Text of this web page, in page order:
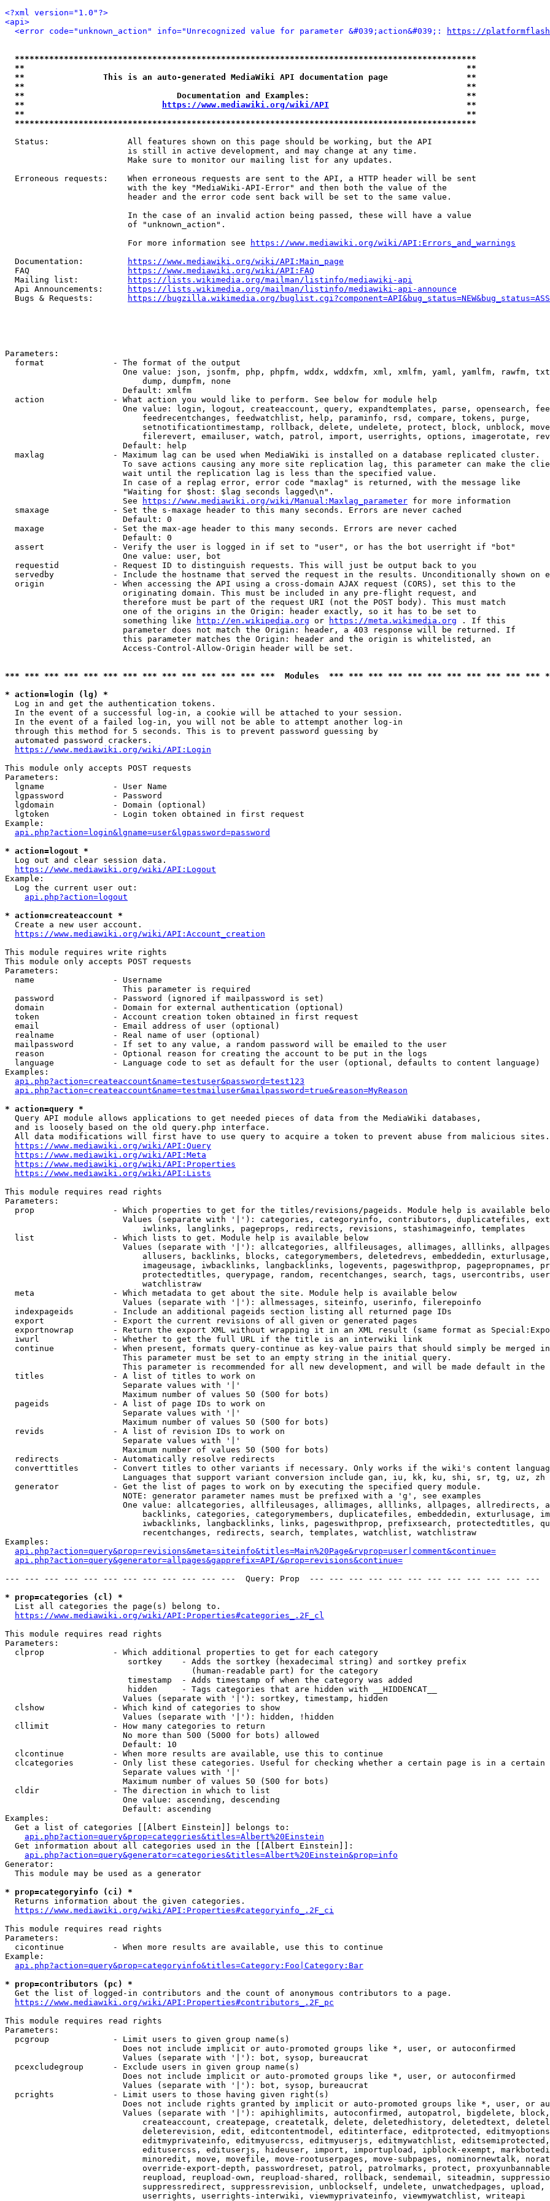
<?xml version="1.0"?>
<api>
<error code="unknown_action" info="Unrecognized value for parameter &#039;action&#039;:
https://
**********************************************************************************************
**                                                                                          **
**                This is an auto-generated MediaWiki API documentation page                **
**                                                                                          **
**                               Documentation and Examples:                                **
**
https://www.mediawiki.org/wiki/API
                            **
**                                                                                          **
**********************************************************************************************
  Status:                All features shown on this page should be working, but the API
                         is still in active development, and may change at any time.
                         Make sure to monitor our mailing list for any updates.
  Erroneous requests:    When erroneous requests are sent to the API, a HTTP header will be sent
                         with the key "MediaWiki-API-Error" and then both the value of the
                         header and the error code sent back will be set to the same value.
                         In the case of an invalid action being passed, these will have a value
                         of "unknown_action".
                         For more information see
https://www.mediawiki.org/wiki/API:Errors_and_warnings
  Documentation:
https://www.mediawiki.org/wiki/API:Main_page
  FAQ
https://www.mediawiki.org/wiki/API:FAQ
  Mailing list:
https://lists.wikimedia.org/mailman/listinfo/mediawiki-api
  Api Announcements:
https://lists.wikimedia.org/mailman/listinfo/mediawiki-api-announce
  Bugs & Requests:
https://bugzilla.wikimedia.org/
Parameters:
  format              - The format of the output
One value: json, jsonfm, php, phpfm, wddx, wddxfm, xml, xmlfm, yaml, yamlfm, rawfm,
                            dump, dumpfm, none
                        Default: xmlfm
  action              - What action you would like to perform. See below for module help
One value: login, logout, createaccount, query, expandtemplates, parse, opensearch,
                            feedrecentchanges, feedwatchlist, help, paraminfo, rsd, compare, tokens, purge,
setnotificationtimestamp, rollback, delete, undelete, protect, block, unblock,
filerevert, emailuser, watch, patrol, import, userrights, options, imagerotate,
                        Default: help
  maxlag              - Maximum lag can be used when MediaWiki is installed on a database replicated cluster.
To save actions causing any more site replication lag, this parameter can make the
                        wait until the replication lag is less than the specified value.
                        In case of a replag error, error code "maxlag" is returned, with the message like
                        "Waiting for $host: $lag seconds lagged\n".
                        See
https://www.mediawiki.org/wiki/Manual:Maxlag_parameter for more information
  smaxage             - Set the s-maxage header to this many seconds. Errors are never cached
                        Default: 0
  maxage              - Set the max-age header to this many seconds. Errors are never cached
                        Default: 0
  assert              - Verify the user is logged in if set to "user", or has the bot userright if "bot"
                        One value: user, bot
  requestid           - Request ID to distinguish requests. This will just be output back to you
servedby            - Include the hostname that served the request in the results. Unconditionally shown on
  origin              - When accessing the API using a cross-domain AJAX request (CORS), set this to the
                        originating domain. This must be included in any pre-flight request, and
                        therefore must be part of the request URI (not the POST body). This must match
                        one of the origins in the Origin: header exactly, so it has to be set to
                        something like
http://en.wikipedia.org or https://meta.wikimedia.org . If this
                        parameter does not match the Origin: header, a 403 response will be returned. If
                        this parameter matches the Origin: header and the origin is whitelisted, an
                        Access-Control-Allow-Origin header will be set.
*** *** *** *** *** *** *** *** *** *** *** *** *** ***  Modules  *** *** *** *** *** *** *** *** *** *** ***
* action=login (lg) *
  Log in and get the authentication tokens.
  In the event of a successful log-in, a cookie will be attached to your session.
  In the event of a failed log-in, you will not be able to attempt another log-in
  through this method for 5 seconds. This is to prevent password guessing by
  automated password crackers.
https://www.mediawiki.org/wiki/API:Login
This module only accepts POST requests
Parameters:
  lgname              - User Name
  lgpassword          - Password
  lgdomain            - Domain (optional)
  lgtoken             - Login token obtained in first request
Example:
api.php?action=login&lgname=user&lgpassword=password
* action=logout *
  Log out and clear session data.
https://www.mediawiki.org/wiki/API:Logout
Example:
  Log the current user out:
api.php?action=logout
* action=createaccount *
  Create a new user account.
https://www.mediawiki.org/wiki/API:Account_creation
This module requires write rights
This module only accepts POST requests
Parameters:
  name                - Username
                        This parameter is required
  password            - Password (ignored if mailpassword is set)
  domain              - Domain for external authentication (optional)
  token               - Account creation token obtained in first request
  email               - Email address of user (optional)
  realname            - Real name of user (optional)
  mailpassword        - If set to any value, a random password will be emailed to the user
  reason              - Optional reason for creating the account to be put in the logs
  language            - Language code to set as default for the user (optional, defaults to content language)
Examples:
api.php?action=createaccount&name=testuser&password=test123
api.php?action=createaccount&name=testmailuser&mailpassword=true&reason=MyReason
* action=query *
  Query API module allows applications to get needed pieces of data from the MediaWiki databases,
  and is loosely based on the old query.php interface.
  All data modifications will first have to use query to acquire a token to prevent abuse from malicious sites.
https://www.mediawiki.org/wiki/API:Query
https://www.mediawiki.org/wiki/API:Meta
https://www.mediawiki.org/wiki/API:Properties
https://www.mediawiki.org/wiki/API:Lists
This module requires read rights
Parameters:
prop                - Which properties to get for the titles/revisions/pageids. Module help is available
Values (separate with '|'): categories, categoryinfo, contributors, duplicatefiles,
                            iwlinks, langlinks, pageprops, redirects, revisions, stashimageinfo, templates
  list                - Which lists to get. Module help is available below
Values (separate with '|'): allcategories, allfileusages, allimages, alllinks,
allusers, backlinks, blocks, categorymembers, deletedrevs, embeddedin,
imageusage, iwbacklinks, langbacklinks, logevents, pageswithprop, pagepropnames,
protectedtitles, querypage, random, recentchanges, search, tags, usercontribs,
                            watchlistraw
  meta                - Which metadata to get about the site. Module help is available below
                        Values (separate with '|'): allmessages, siteinfo, userinfo, filerepoinfo
  indexpageids        - Include an additional pageids section listing all returned page IDs
  export              - Export the current revisions of all given or generated pages
exportnowrap        - Return the export XML without wrapping it in an XML result (same format as
  iwurl               - Whether to get the full URL if the title is an interwiki link
continue            - When present, formats query-continue as key-value pairs that should simply be merged
                        This parameter must be set to an empty string in the initial query.
This parameter is recommended for all new development, and will be made default in the
  titles              - A list of titles to work on
                        Separate values with '|'
                        Maximum number of values 50 (500 for bots)
  pageids             - A list of page IDs to work on
                        Separate values with '|'
                        Maximum number of values 50 (500 for bots)
  revids              - A list of revision IDs to work on
                        Separate values with '|'
                        Maximum number of values 50 (500 for bots)
  redirects           - Automatically resolve redirects
converttitles       - Convert titles to other variants if necessary. Only works if the wiki's content
                        Languages that support variant conversion include gan, iu, kk, ku, shi, sr, tg, uz, zh
  generator           - Get the list of pages to work on by executing the specified query module.
                        NOTE: generator parameter names must be prefixed with a 'g', see examples
One value: allcategories, allfileusages, allimages, alllinks, allpages, allredirects,
backlinks, categories, categorymembers, duplicatefiles, embeddedin, exturlusage,
iwbacklinks, langbacklinks, links, pageswithprop, prefixsearch, protectedtitles,
                            recentchanges, redirects, search, templates, watchlist, watchlistraw
Examples:
api.php?action=query&prop=revisions&meta=siteinfo&titles=Main%20Page&rvprop=user|comment&continue=
api.php?action=query&generator=allpages&gapprefix=API/&prop=revisions&continue=
--- --- --- --- --- --- --- --- --- --- --- ---  Query: Prop  --- --- --- --- --- --- --- --- --- --- --- ---
* prop=categories (cl) *
  List all categories the page(s) belong to.
https://www.mediawiki.org/wiki/API:Properties#categories_.2F_cl
This module requires read rights
Parameters:
  clprop              - Which additional properties to get for each category
                         sortkey    - Adds the sortkey (hexadecimal string) and sortkey prefix
                                      (human-readable part) for the category
                         timestamp  - Adds timestamp of when the category was added
                         hidden     - Tags categories that are hidden with __HIDDENCAT__
                        Values (separate with '|'): sortkey, timestamp, hidden
  clshow              - Which kind of categories to show
                        Values (separate with '|'): hidden, !hidden
  cllimit             - How many categories to return
                        No more than 500 (5000 for bots) allowed
                        Default: 10
  clcontinue          - When more results are available, use this to continue
clcategories        - Only list these categories. Useful for checking whether a certain page is in a certain
                        Separate values with '|'
                        Maximum number of values 50 (500 for bots)
  cldir               - The direction in which to list
                        One value: ascending, descending
                        Default: ascending
Examples:
  Get a list of categories [[Albert Einstein]] belongs to:
api.php?action=query&prop=categories&titles=Albert%20Einstein
  Get information about all categories used in the [[Albert Einstein]]:
api.php?action=query&generator=categories&titles=Albert%20Einstein&prop=info
Generator:
  This module may be used as a generator
* prop=categoryinfo (ci) *
  Returns information about the given categories.
https://www.mediawiki.org/wiki/API:Properties#categoryinfo_.2F_ci
This module requires read rights
Parameters:
  cicontinue          - When more results are available, use this to continue
Example:
api.php?action=query&prop=categoryinfo&titles=Category:Foo|Category:Bar
* prop=contributors (pc) *
  Get the list of logged-in contributors and the count of anonymous contributors to a page.
https://www.mediawiki.org/wiki/API:Properties#contributors_.2F_pc
This module requires read rights
Parameters:
  pcgroup             - Limit users to given group name(s)
                        Does not include implicit or auto-promoted groups like *, user, or autoconfirmed
                        Values (separate with '|'): bot, sysop, bureaucrat
  pcexcludegroup      - Exclude users in given group name(s)
                        Does not include implicit or auto-promoted groups like *, user, or autoconfirmed
                        Values (separate with '|'): bot, sysop, bureaucrat
  pcrights            - Limit users to those having given right(s)
Does not include rights granted by implicit or auto-promoted groups like *, user, or
Values (separate with '|'): apihighlimits, autoconfirmed, autopatrol, bigdelete,
createaccount, createpage, createtalk, delete, deletedhistory, deletedtext,
deleterevision, edit, editcontentmodel, editinterface, editprotected,
editmyprivateinfo, editmyusercss, editmyuserjs, editmywatchlist,
editusercss, edituserjs, hideuser, import, importupload, ipblock-exempt,
minoredit, move, movefile, move-rootuserpages, move-subpages, nominornewtalk,
override-export-depth, passwordreset, patrol, patrolmarks, protect,
reupload, reupload-own, reupload-shared, rollback, sendemail, siteadmin,
suppressredirect, suppressrevision, unblockself, undelete, unwatchedpages, upload,
                            userrights, userrights-interwiki, viewmyprivateinfo, viewmywatchlist, writeapi